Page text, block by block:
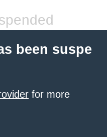
been suspe
for more